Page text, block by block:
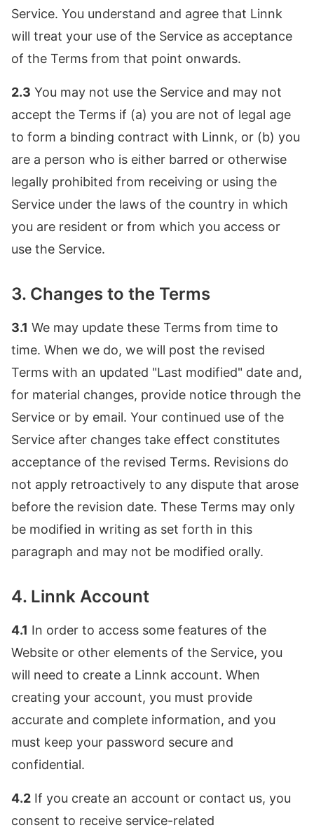
Service. You understand and agree that Linnk
will treat your use of the Service as acceptance
of the Terms from that point onwards.
2.3 You may not use the Service and may not
accept the Terms if (a) you are not of legal age
to form a binding contract with Linnk, or (b) you
are a person who is either barred or otherwise
legally prohibited from receiving or using the
Service under the laws of the country in which
you are resident or from which you access or
use the Service.
3. Changes to the Terms
3.1 We may update these Terms from time to
time. When we do, we will post the revised
Terms with an updated "Last modified" date and,
for material changes, provide notice through the
Service or by email. Your continued use of the
Service after changes take effect constitutes
acceptance of the revised Terms. Revisions do
not apply retroactively to any dispute that arose
before the revision date. These Terms may only
be modified in writing as set forth in this
paragraph and may not be modified orally.
4. Linnk Account
4.1 In order to access some features of the
Website or other elements of the Service, you
will need to create a Linnk account. When
creating your account, you must provide
accurate and complete information, and you
must keep your password secure and
confidential.
4.2 If you create an account or contact us, you
consent to receive service-related